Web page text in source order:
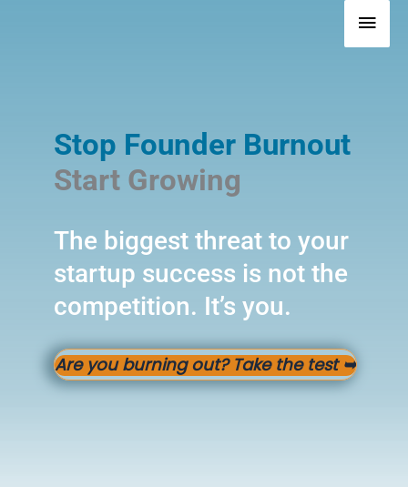
Stop Founder Burnout
Start Growing
The biggest threat to your
startup success is not the
competition. It’s you.
Are you burning out? Take the test➥